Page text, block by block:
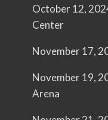
October 12,
Center
November 17,
November 19,
Arena